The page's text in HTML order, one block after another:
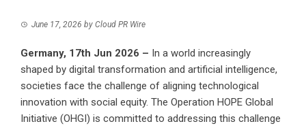
June 17, 2026 by Cloud PR Wire
Germany, 17th Jun 2026 – In a world increasingly
shaped by digital transformation and artificial intelligence,
societies face the challenge of aligning technological
innovation with social equity. The Operation HOPE Global
Initiative (OHGI) is committed to addressing this challenge